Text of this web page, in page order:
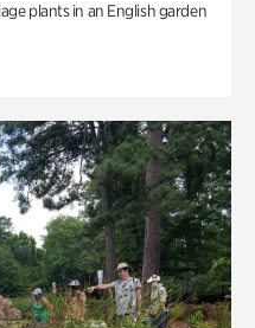
plants in an English garden